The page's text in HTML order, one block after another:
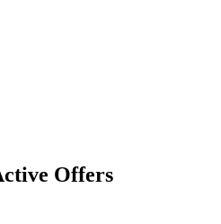
Offers